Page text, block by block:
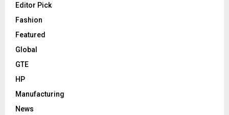
Editor Pick
Fashion
Featured
Global
GTE
HP
Manufacturing
News